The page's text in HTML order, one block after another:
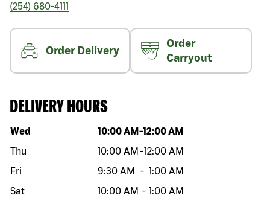
(254) 680-4111
Order Delivery
Order
Carryout
DELIVERY HOURS
Day of the week Hours
Wed 10:00 AM -12:00 AM
Thu
10:00 AM -12:00 AM
Fri
9:30 AM - 1:00 AM
Sat
10:00 AM - 1:00 AM